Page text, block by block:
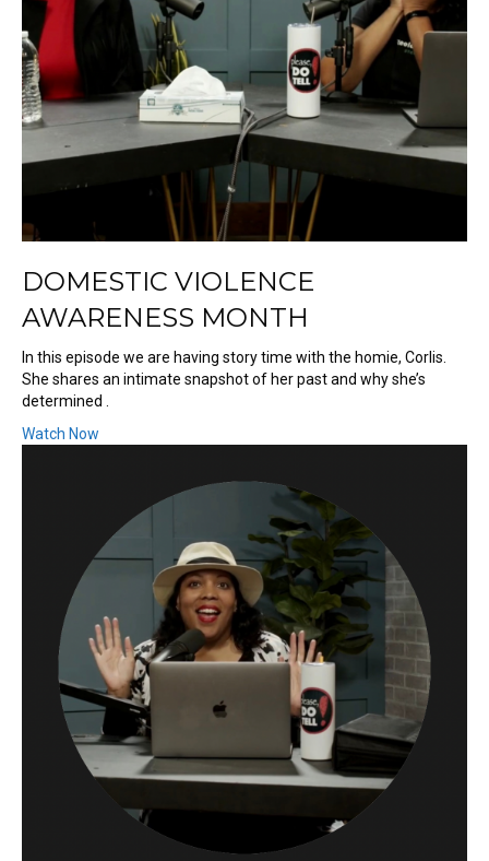
DOMESTIC VIOLENCE
AWARENESS MONTH
In this episode we are having story time with the homie, Corlis.
She shares an intimate snapshot of her past and why she’s
determined .
Watch Now